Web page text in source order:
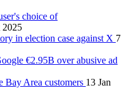
choice of
2025
in election case against X 7
€2.95B over abusive ad
Bay Area customers 13 Jan